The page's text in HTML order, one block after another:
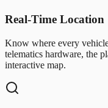
Real-Time Location
Know where every
telematics hardware, the
interactive map.